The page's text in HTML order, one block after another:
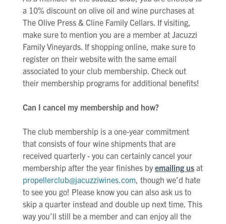
a 10% discount on olive oil and wine purchases at
The Olive Press & Cline Family Cellars. If visiting,
make sure to mention you are a member at Jacuzzi
Family Vineyards. If shopping online, make sure to
register on their website with the same email
associated to your club membership. Check out
their membership programs for additional benefits!
Can I cancel my membership and how?
The club membership is a one-year commitment
that consists of four wine shipments that are
received quarterly - you can certainly cancel your
membership after the year finishes by emailing usat
propellerclub@jacuzziwines.com, though we’d hate
to see you go! Please know you can also ask us to
skip a quarter instead and double up next time. This
way you’ll still be a member and can enjoy all the